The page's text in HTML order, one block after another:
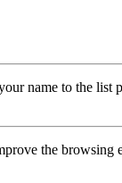
name to the list
the browsing